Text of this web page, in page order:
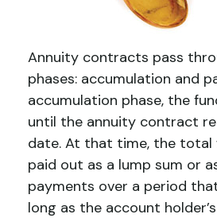
Annuity contracts pass
phases: accumulation and
accumulation phase, the
until the annuity contract
date. At that time, the total
paid out as a lump sum or
payments over a period
long as the account